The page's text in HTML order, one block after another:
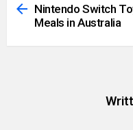
moreNintendo Switch
Meals in Australia